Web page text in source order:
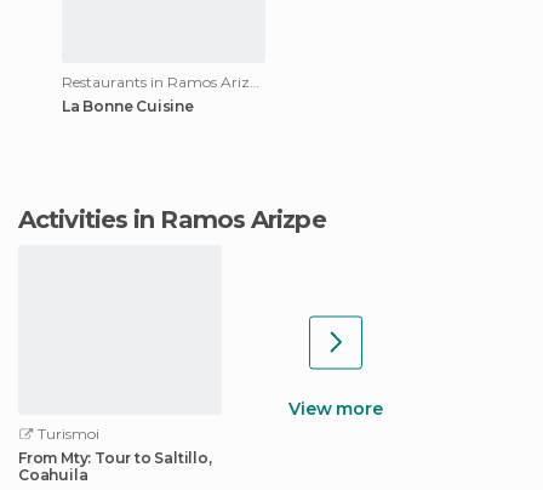
Restaurants in Ramos Arizpe
La Bonne Cuisine
Activities in Ramos Arizpe
Turismoi
From Mty: Tour to Saltillo,
Coahuila
View more